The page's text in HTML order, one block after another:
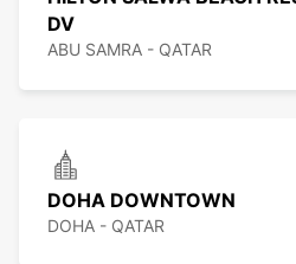
DV
ABU SAMRA - QATAR
DOHA DOWNTOWN
DOHA - QATAR